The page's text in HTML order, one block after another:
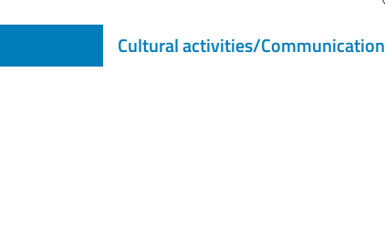
Cultural activities/Communication